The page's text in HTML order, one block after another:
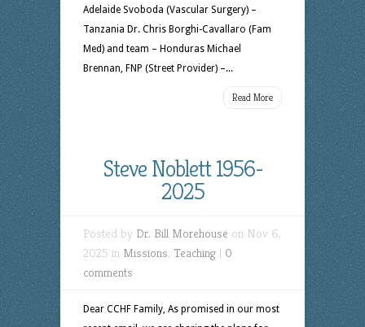
Adelaide Svoboda (Vascular Surgery) –
Tanzania Dr. Chris Borghi-Cavallaro (Fam
Med) and team – Honduras Michael
Brennan, FNP (Street Provider) –...
Read More
Steve Noblett 1956-
2025
Posted by Dr. Bill Morehouse on Nov 6,
2025 in Missions, Teaching | 0
comments
Dear CCHF Family, As promised in our most